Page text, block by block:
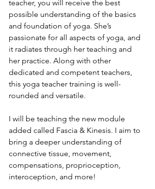
teacher, you will receive the best
possible understanding of the basics
and foundation of yoga. She’s
passionate for all aspects of yoga, and
it radiates through her teaching and
her practice. Along with other
dedicated and competent teachers,
this yoga teacher training is well-
rounded and versatile.
I will be teaching the new module
added called Fascia & Kinesis. I aim to
bring a deeper understanding of
connective tissue, movement,
compensations, proprioception,
interoception, and more!